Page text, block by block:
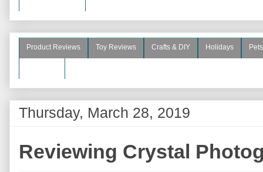
Product Reviews Toy Reviews Crafts & DIY Holidays Pets
Thursday, March 28, 2019
Reviewing Crystal